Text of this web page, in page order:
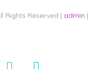
Rights Reserved | admin |